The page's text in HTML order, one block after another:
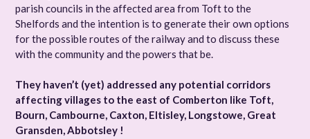
parish councils in the affected area from Toft to the
Shelfords and the intention is to generate their own options
for the possible routes of the railway and to discuss these
with the community and the powers that be.
They haven’t (yet) addressed any potential corridors
affecting villages to the east of Comberton like Toft,
Bourn, Cambourne, Caxton, Eltisley, Longstowe, Great
Gransden, Abbotsley !